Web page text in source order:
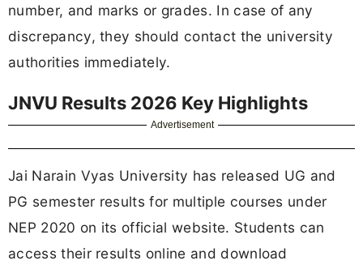
number, and marks or grades. In case of any
discrepancy, they should contact the university
authorities immediately.
JNVU Results 2026 Key Highlights
Advertisement
Jai Narain Vyas University has released UG and
PG semester results for multiple courses under
NEP 2020 on its official website. Students can
access their results online and download